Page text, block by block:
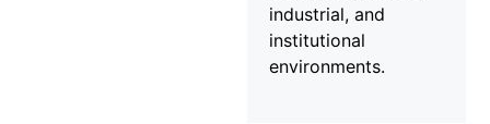
industrial, and
institutional
environments.